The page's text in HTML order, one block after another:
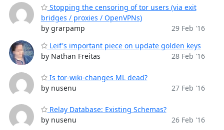
Stopping the censoring of tor users (via exit
bridges / proxies / OpenVPNs)
by grarpamp
29 Feb '16
Leif's important piece on update golden keys
by Nathan Freitas
28 Feb '16
Is tor-wiki-changes ML dead?
by nusenu
27 Feb '16
Relay Database: Existing Schemas?
by nusenu
26 Feb '16